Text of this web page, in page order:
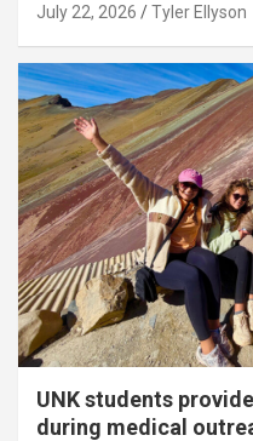
July 22, 2026 Tyler Ellyson
UNK students
during medical